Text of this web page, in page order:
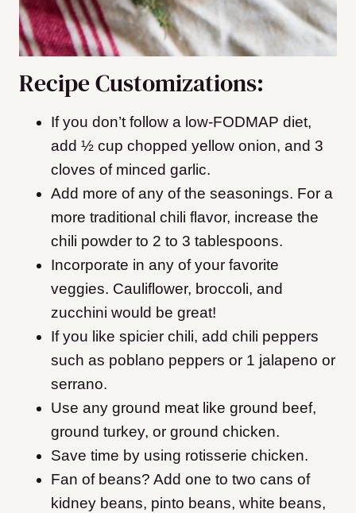
Recipe Customizations:
If you don’t follow a low-FODMAP diet,
add ½ cup chopped yellow onion, and 3
cloves of minced garlic.
Add more of any of the seasonings. For a
more traditional chili flavor, increase the
chili powder to 2 to 3 tablespoons.
Incorporate in any of your favorite
veggies. Cauliflower, broccoli, and
zucchini would be great!
If you like spicier chili, add chili peppers
such as poblano peppers or 1 jalapeno or
serrano.
Use any ground meat like ground beef,
ground turkey, or ground chicken.
Save time by using rotisserie chicken.
Fan of beans? Add one to two cans of
kidney beans, pinto beans, white beans,